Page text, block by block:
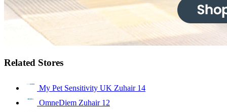
Related Stores
My Pet Sensitivity UK Zuhair 14
OmneDiem Zuhair 12